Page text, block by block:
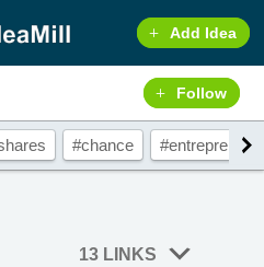
Add Idea
Follow
#chance #entrepreneur
13 LINKS